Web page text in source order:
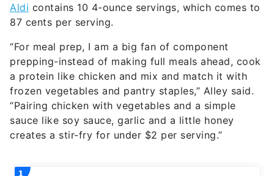
Aldi contains 10 4-ounce servings, which comes to
87 cents per serving.
“For meal prep, I am a big fan of component
prepping-instead of making full meals ahead, cook
a protein like chicken and mix and match it with
frozen vegetables and pantry staples,” Alley said.
“Pairing chicken with vegetables and a simple
sauce like soy sauce, garlic and a little honey
creates a stir-fry for under $2 per serving.”